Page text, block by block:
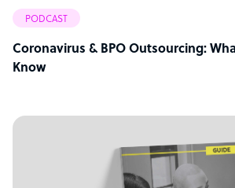
PODCAST
Coronavirus & BPO Outsourcing:
Know